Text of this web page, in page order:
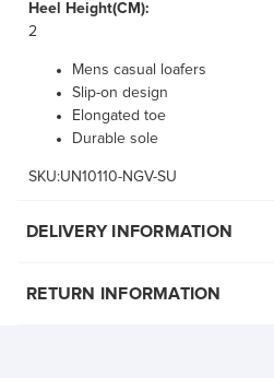
Heel Height(CM):
2
Mens casual loafers
Slip-on design
Elongated toe
Durable sole
SKU:UN10110-NGV-SU
DELIVERY INFORMATION
RETURN INFORMATION